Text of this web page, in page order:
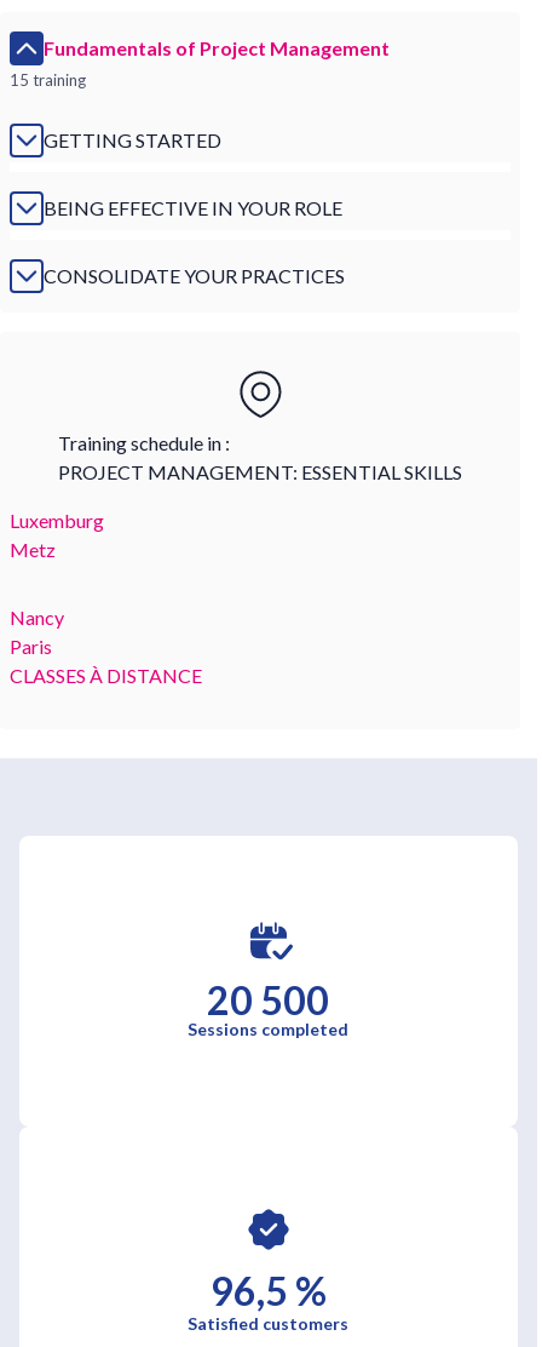
Fundamentals of Project Management
15 training
GETTING STARTED
BEING EFFECTIVE IN YOUR ROLE
CONSOLIDATE YOUR PRACTICES
Training schedule in :
PROJECT MANAGEMENT: ESSENTIAL SKILLS
Luxemburg
Metz
Nancy
Paris
CLASSES À DISTANCE
20 500
Sessions completed
96,5 %
Satisfied customers